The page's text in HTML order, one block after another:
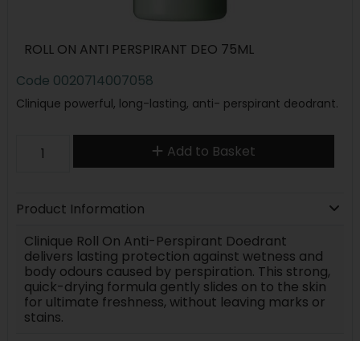
ROLL ON ANTI PERSPIRANT DEO 75ML
Code 0020714007058
Clinique powerful, long-lasting, anti- perspirant deodrant.
Add to Basket
Product Information
Clinique Roll On Anti-Perspirant Doedrant
delivers lasting protection against wetness and
body odours caused by perspiration. This strong,
quick-drying formula gently slides on to the skin
for ultimate freshness, without leaving marks or
stains.